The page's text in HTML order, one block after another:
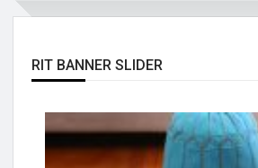
RIT BANNER SLIDER